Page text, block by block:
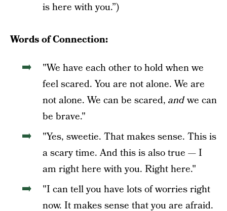
is here with you.”)
Words of Connection:
"We have each other to hold when we
feel scared. You are not alone. We are
not alone. We can be scared, andwe can
be brave."
"Yes, sweetie. That makes sense. This is
a scary time. And this is also true — I
am right here with you. Right here."
"I can tell you have lots of worries right
now. It makes sense that you are afraid.